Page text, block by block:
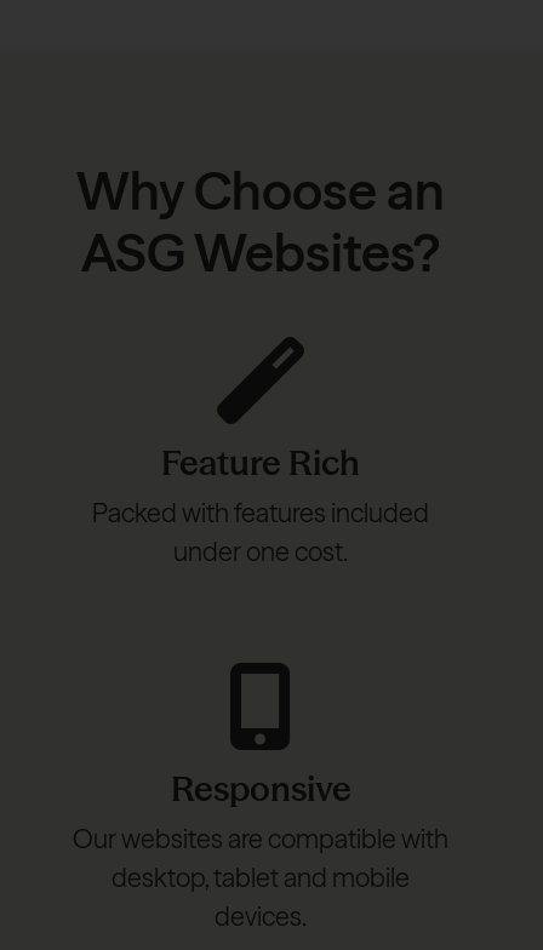
Why Choose an
ASG Websites?
Feature Rich
Packed with features included
under one cost.
Responsive
Our websites are compatible with
desktop, tablet and mobile
devices.